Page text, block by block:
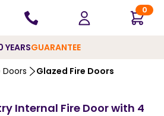
0
YEARSGUARANTEE
Doors Glazed Fire Doors
Internal Fire Door with 4